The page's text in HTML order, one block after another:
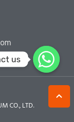
CO., LTD.
us